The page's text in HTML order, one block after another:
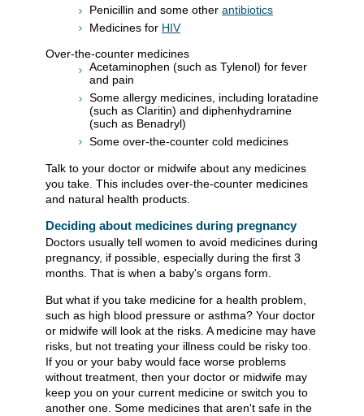
Penicillin and some other antibiotics
Medicines for HIV
Over-the-counter medicines
Acetaminophen (such as Tylenol) for fever
and pain
Some allergy medicines, including loratadine
(such as Claritin) and diphenhydramine
(such as Benadryl)
Some over-the-counter cold medicines
Talk to your doctor or midwife about any medicines
you take. This includes over-the-counter medicines
and natural health products.
Deciding about medicines during pregnancy
Doctors usually tell women to avoid medicines during
pregnancy, if possible, especially during the first 3
months. That is when a baby's organs form.
But what if you take medicine for a health problem,
such as high blood pressure or asthma? Your doctor
or midwife will look at the risks. A medicine may have
risks, but not treating your illness could be risky too.
If you or your baby would face worse problems
without treatment, then your doctor or midwife may
keep you on your current medicine or switch you to
another one. Some medicines that aren't safe in the